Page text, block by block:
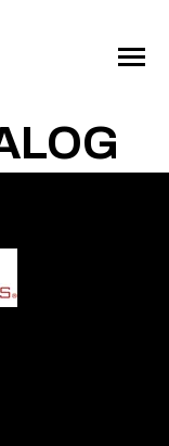
Toggle